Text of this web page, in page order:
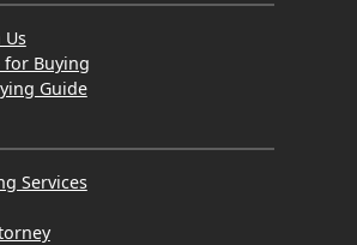
Us
for Buying
Guide
Services